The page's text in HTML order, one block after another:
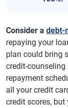
Consider a debt-
repaying your
plan could bring
credit-
repayment
all your credit
credit scores,